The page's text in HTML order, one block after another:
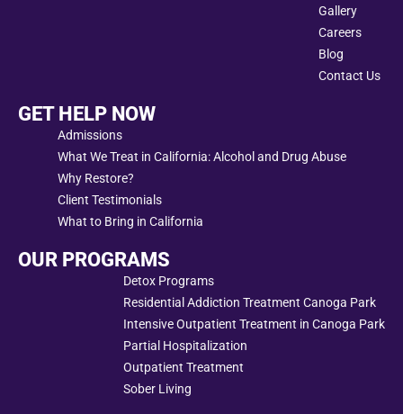
Gallery
Careers
Blog
Contact Us
GET HELP NOW
Admissions
What We Treat in California: Alcohol and Drug Abuse
Why Restore?
Client Testimonials
What to Bring in California
OUR PROGRAMS
Detox Programs
Residential Addiction Treatment Canoga Park
Intensive Outpatient Treatment in Canoga Park
Partial Hospitalization
Outpatient Treatment
Sober Living